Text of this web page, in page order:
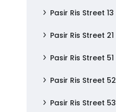
Pasir Ris Street 13
Pasir Ris Street 21
Pasir Ris Street 51
Pasir Ris Street 52
Pasir Ris Street 53